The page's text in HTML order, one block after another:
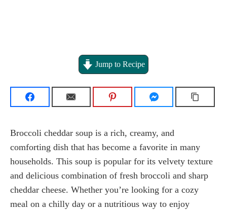
Jump to Recipe
Broccoli cheddar soup is a rich, creamy, and
comforting dish that has become a favorite in many
households. This soup is popular for its velvety texture
and delicious combination of fresh broccoli and sharp
cheddar cheese. Whether you’re looking for a cozy
meal on a chilly day or a nutritious way to enjoy